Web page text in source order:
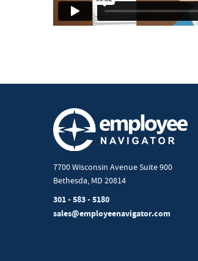
7700 Wisconsin Avenue Suite 900
Bethesda, MD 20814
301 - 583 - 5180
sales@employeenavigator.com